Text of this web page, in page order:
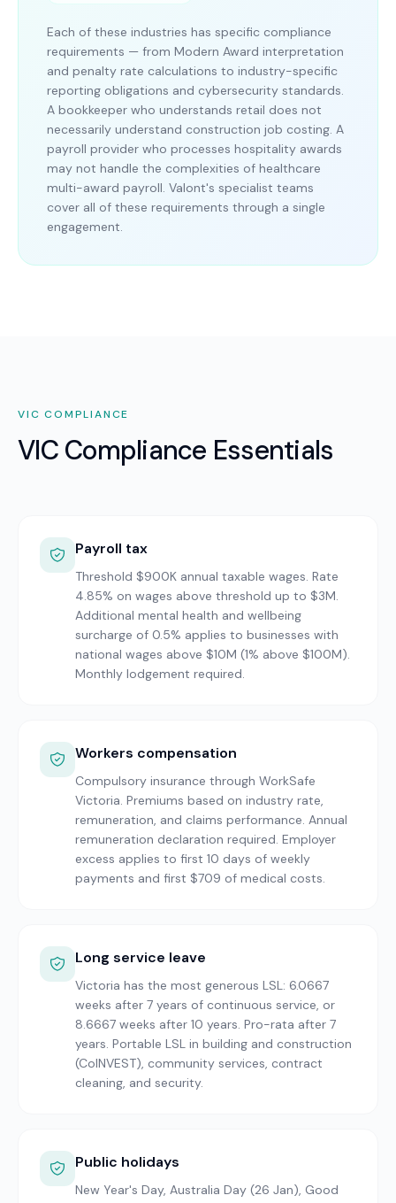
Each of these industries has specific compliance
requirements — from Modern Award interpretation
and penalty rate calculations to industry-specific
reporting obligations and cybersecurity standards.
A bookkeeper who understands retail does not
necessarily understand construction job costing. A
payroll provider who processes hospitality awards
may not handle the complexities of healthcare
multi-award payroll. Valont's specialist teams
cover all of these requirements through a single
engagement.
VIC COMPLIANCE
VIC Compliance Essentials
Payroll tax
Threshold $900K annual taxable wages. Rate
4.85% on wages above threshold up to $3M.
Additional mental health and wellbeing
surcharge of 0.5% applies to businesses with
national wages above $10M (1% above $100M).
Monthly lodgement required.
Workers compensation
Compulsory insurance through WorkSafe
Victoria. Premiums based on industry rate,
remuneration, and claims performance. Annual
remuneration declaration required. Employer
excess applies to first 10 days of weekly
payments and first $709 of medical costs.
Long service leave
Victoria has the most generous LSL: 6.0667
weeks after 7 years of continuous service, or
8.6667 weeks after 10 years. Pro-rata after 7
years. Portable LSL in building and construction
(CoINVEST), community services, contract
cleaning, and security.
Public holidays
New Year's Day, Australia Day (26 Jan), Good